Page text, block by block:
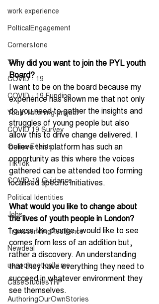
work experience
PolticalEngagement
Cornerstone
YLF
COVID - 19
COVID - 19 Funding
Youth listening project
COVID 19 Survey
Online Events
TikTok
COVID-19 Guidance
Political Identities
Jobs
TranscendingResilience
Newdeal
unapologetically me
CaseStudiesYRP
AuthoringOurOwnStories
Why did you want to join the PYL youth
Board?
I want to be on the board because my
experience has shown me that not only
do you need to gather the insights and
struggles of young people but also
allow this to drive change delivered. I
believe this platform has such an
opportunity as this where the voices
gathered can be attended too forming
localised specific initiatives.
What would you like to change about
the lives of youth people in London?
I guess the change I would like to see
comes from less of an addition but,
rather a discovery. An understanding
that they have everything they need to
succeed in whatever environment they
see themselves.